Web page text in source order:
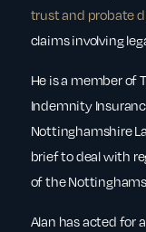
trust and probate
claims involving
He is a member of
Indemnity
Nottinghamshire
brief to deal with
of the
Alan has acted for